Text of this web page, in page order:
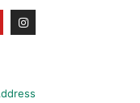
I
n
s
a